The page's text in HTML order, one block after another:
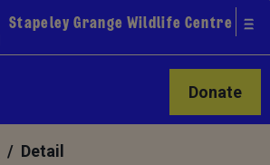
Stapeley Grange Wildlife Centre
Donate
/ Detail